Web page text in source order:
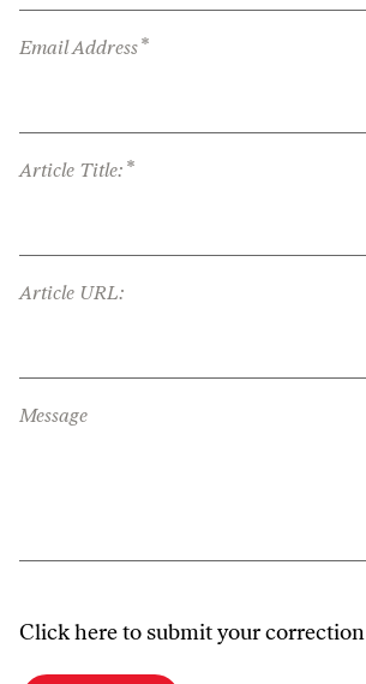
Email Address*
Article Title: *
Article URL:
Message
Click here to submit your correction